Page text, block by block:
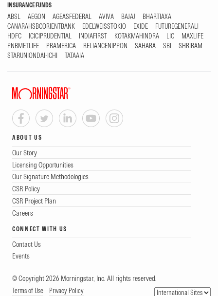
INSURANCE FUNDS
ABSL AEGON AGEASFEDERAL AVIVA BAJAJ
BHARTIAXA
CANARAHSBCORIENTBANK
EDELWEISSTOKIO EXIDE
FUTUREGENERALI
HDFC
ICICIPRUDENTIAL INDIAFIRST KOTAKMAHINDRA LIC
MAXLIFE
PNBMETLIFE
PRAMERICA RELIANCENIPPON SAHARA SBI
SHRIRAM
STARUNIONDAI-ICHI
TATAAIA
ABOUT US
Our Story
Licensing Opportunities
Our Signature Methodologies
CSR Policy
CSR Project Plan
Careers
CONNECT WITH US
Contact Us
Events
© Copyright 2026 Morningstar, Inc. All rights reserved.
Terms of Use Privacy Policy